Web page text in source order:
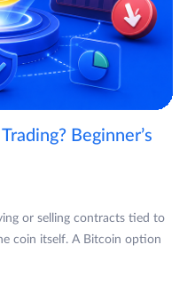
Beginner’s
or selling contracts tied to
coin itself. A Bitcoin option